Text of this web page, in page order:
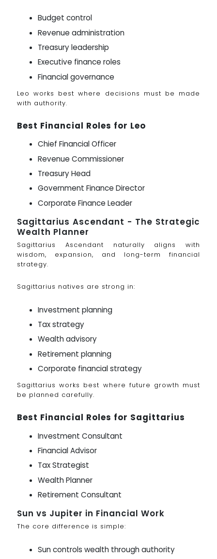
Budget control
Revenue administration
Treasury leadership
Executive finance roles
Financial governance
Leo works best where decisions must be made
with authority.
Best Financial Roles for Leo
Chief Financial Officer
Revenue Commissioner
Treasury Head
Government Finance Director
Corporate Finance Leader
Sagittarius Ascendant - The Strategic
Wealth Planner
Sagittarius Ascendant naturally aligns with
wisdom, expansion, and long-term financial
strategy.
Sagittarius natives are strong in:
Investment planning
Tax strategy
Wealth advisory
Retirement planning
Corporate financial strategy
Sagittarius works best where future growth must
be planned carefully.
Best Financial Roles for Sagittarius
Investment Consultant
Financial Advisor
Tax Strategist
Wealth Planner
Retirement Consultant
Sun vs Jupiter in Financial Work
The core difference is simple:
Sun controls wealth through authority